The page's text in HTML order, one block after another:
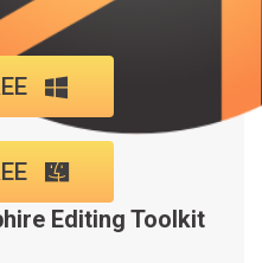
Editing Toolkit